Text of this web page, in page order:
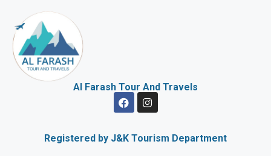
Al Farash Tour And Travels
F
a
b
I
n
a
Registered by J&K Tourism Department